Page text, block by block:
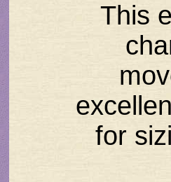
This
for